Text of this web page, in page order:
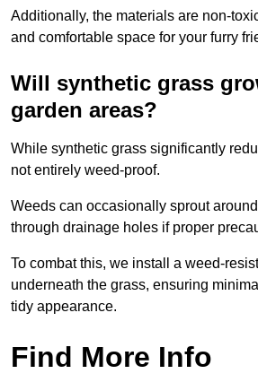
Additionally, the materials are non-
and comfortable space for your furry
Will synthetic grass
garden areas?
While synthetic grass significantly
not entirely weed-proof.
Weeds can occasionally sprout
through drainage holes if proper
To combat this, we install a weed-
underneath the grass, ensuring
tidy appearance.
Find More Info